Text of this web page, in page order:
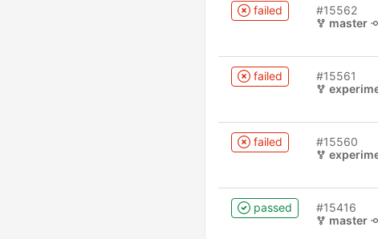
failed
#15562
master
failed
#15561
experimental/
failed
#15560
experimental/
passed
#15416
master